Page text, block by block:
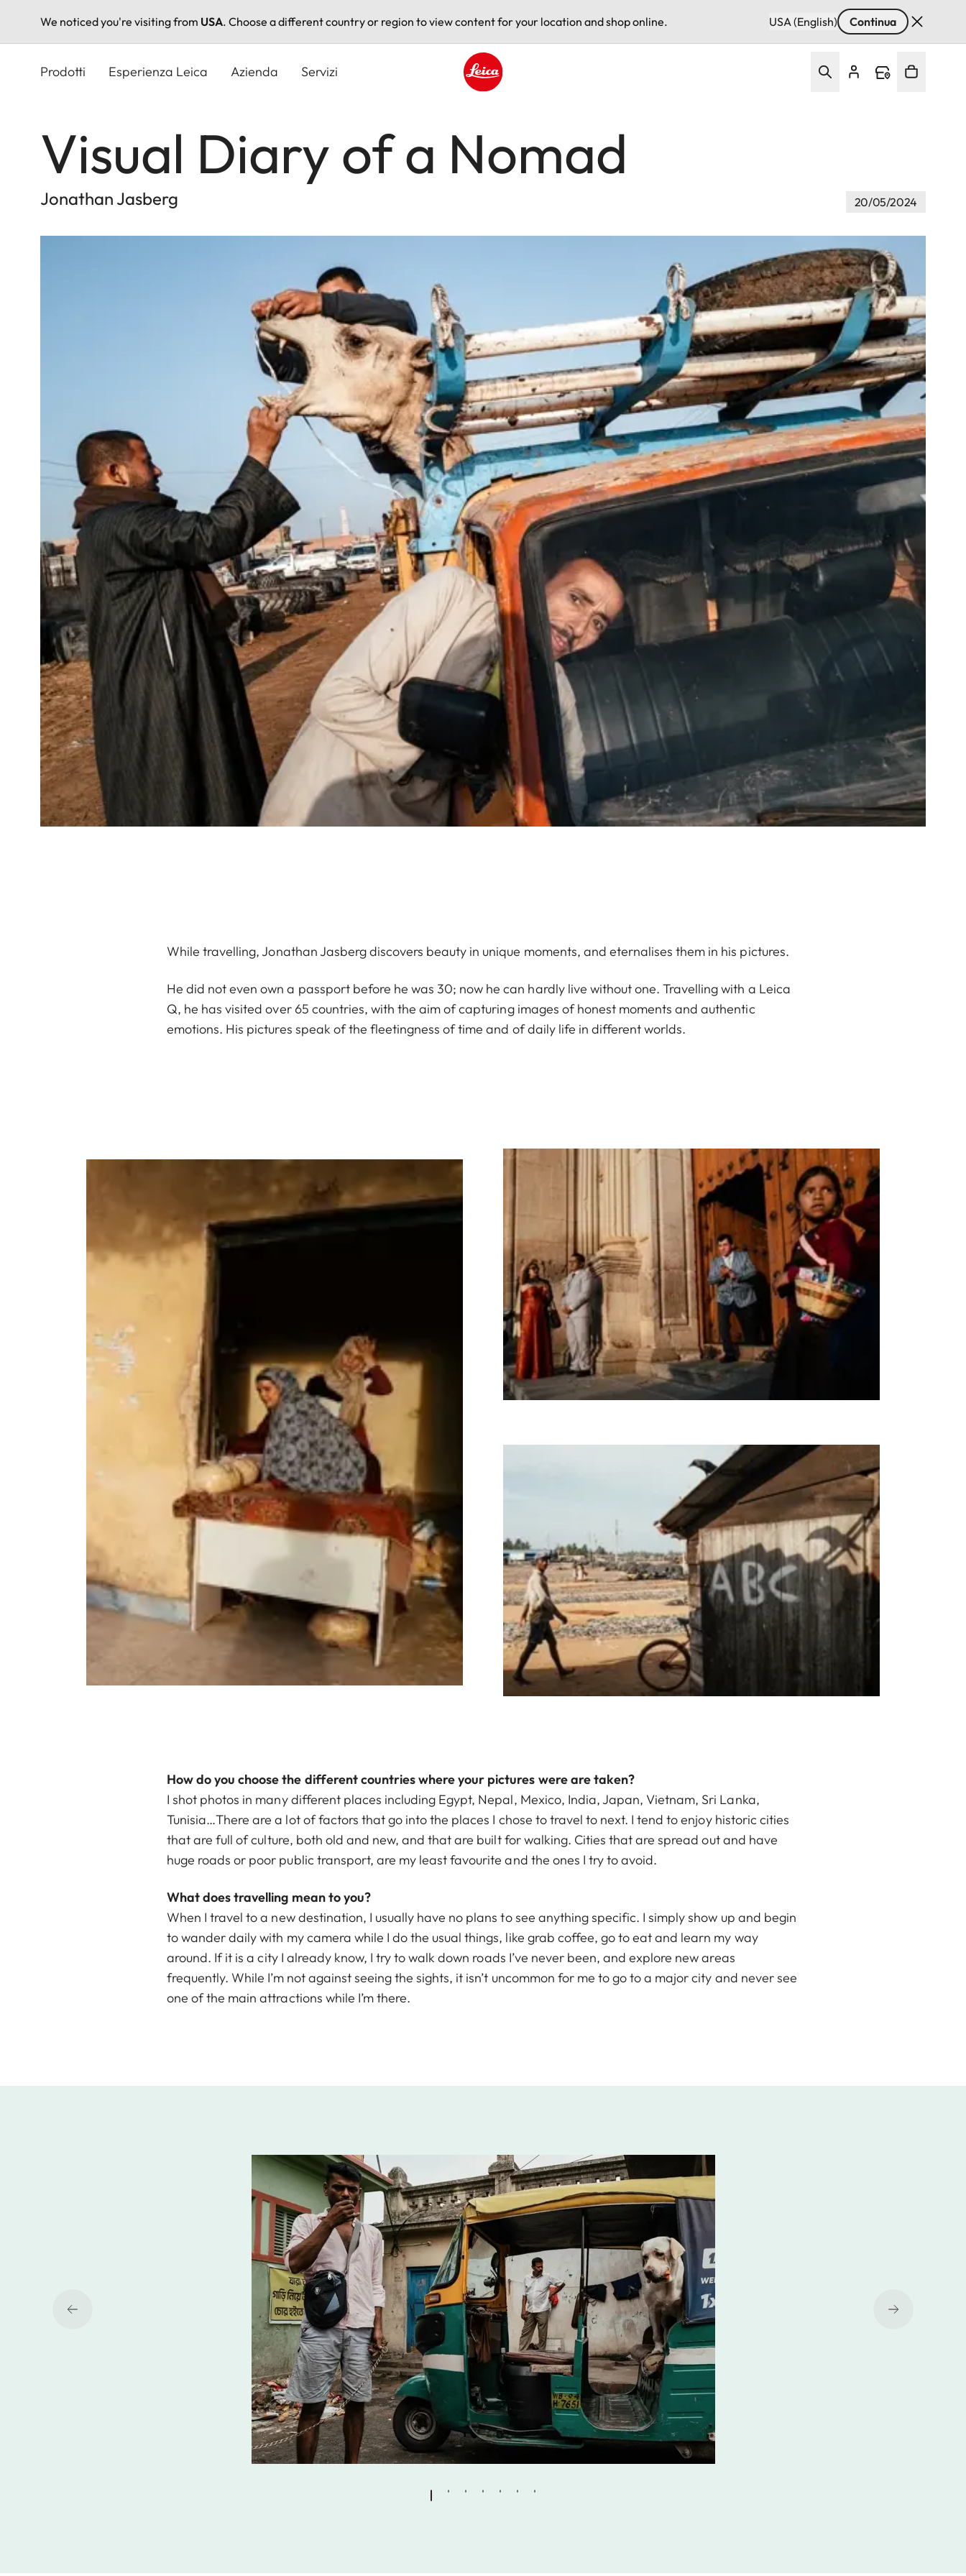
We noticed you're visiting from USA. Choose a different country or region to view content for your location and shop online. USA (English) Continua
Prodotti Esperienza Leica Azienda Servizi
Visual Diary of a Nomad
Jonathan Jasberg 20/05/2024
While travelling, Jonathan Jasberg discovers beauty in unique moments, and eternalises them in his pictures.
He did not even own a passport before he was 30; now he can hardly live without one. Travelling with a Leica
Q, he has visited over 65 countries, with the aim of capturing images of honest moments and authentic
emotions. His pictures speak of the fleetingness of time and of daily life in different worlds.
Image
How do you choose the different countries where your pictures were are taken?
I shot photos in many different places including Egypt, Nepal, Mexico, India, Japan, Vietnam, Sri Lanka,
Tunisia…There are a lot of factors that go into the places I chose to travel to next. I tend to enjoy historic cities
that are full of culture, both old and new, and that are built for walking. Cities that are spread out and have
huge roads or poor public transport, are my least favourite and the ones I try to avoid.
What does travelling mean to you?
When I travel to a new destination, I usually have no plans to see anything specific. I simply show up and begin
to wander daily with my camera while I do the usual things, like grab coffee, go to eat and learn my way
around. If it is a city I already know, I try to walk down roads I’ve never been, and explore new areas
frequently. While I’m not against seeing the sights, it isn’t uncommon for me to go to a major city and never see
one of the main attractions while I’m there.